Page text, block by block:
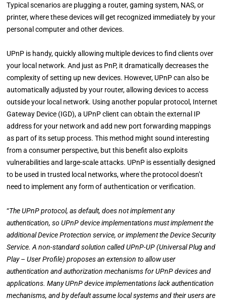
Typical scenarios are plugging a router, gaming system, NAS, or
printer, where these devices will get recognized immediately by your
personal computer and other devices.
UPnP is handy, quickly allowing multiple devices to find clients over
your local network. And just as PnP, it dramatically decreases the
complexity of setting up new devices. However, UPnP can also be
automatically adjusted by your router, allowing devices to access
outside your local network. Using another popular protocol, Internet
Gateway Device (IGD), a UPnP client can obtain the external IP
address for your network and add new port forwarding mappings
as part of its setup process. This method might sound interesting
from a consumer perspective, but this benefit also exploits
vulnerabilities and large-scale attacks. UPnP is essentially designed
to be used in trusted local networks, where the protocol doesn’t
need to implement any form of authentication or verification.
“The UPnP protocol, as default, does not implement any
authentication, so UPnP device implementations must implement the
additional Device Protection service, or implement the Device Security
Service. A non-standard solution called UPnP-UP (Universal Plug and
Play – User Profile) proposes an extension to allow user
authentication and authorization mechanisms for UPnP devices and
applications. Many UPnP device implementations lack authentication
mechanisms, and by default assume local systems and their users are